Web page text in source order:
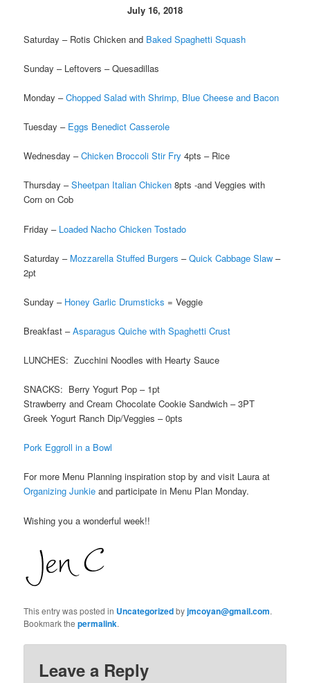
July 16, 2018
Saturday – Rotis Chicken and Baked Spaghetti Squash
Sunday – Leftovers – Quesadillas
Monday –Chopped Salad with Shrimp, Blue Cheese and Bacon
Tuesday – Eggs Benedict Casserole
Wednesday –Chicken Broccoli Stir Fry 4pts – Rice
Thursday –Sheetpan Italian Chicken 8pts -and Veggies with
Corn on Cob
Friday – Loaded Nacho Chicken Tostado
Saturday – Mozzarella Stuffed Burgers –Quick Cabbage Slaw –
2pt
Sunday – Honey Garlic Drumsticks = Veggie
Breakfast –Asparagus Quiche with Spaghetti Crust
LUNCHES: Zucchini Noodles with Hearty Sauce
SNACKS: Berry Yogurt Pop – 1pt
Strawberry and Cream Chocolate Cookie Sandwich – 3PT
Greek Yogurt Ranch Dip/Veggies – 0pts
Pork Eggroll in a Bowl
For more Menu Planning inspiration stop by and visit Laura at
Organizing Junkie and participate in Menu Plan Monday.
Wishing you a wonderful week!!
This entry was posted in Uncategorizedbyjmcoyan@gmail.com.
Bookmark thepermalink.
Leave a Reply